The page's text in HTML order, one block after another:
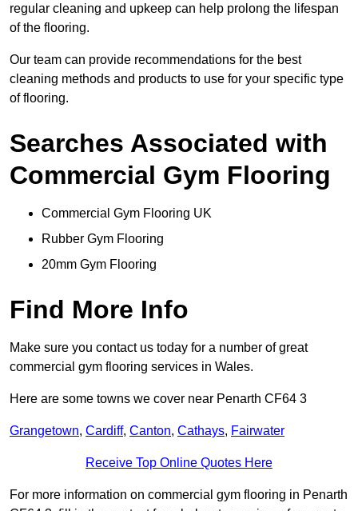
regular cleaning and upkeep can help prolong the lifespan
of the flooring.
Our team can provide recommendations for the best
cleaning methods and products to use for your specific type
of flooring.
Searches Associated with
Commercial Gym Flooring
Commercial Gym Flooring UK
Rubber Gym Flooring
20mm Gym Flooring
Find More Info
Make sure you contact us today for a number of great
commercial gym flooring services in Wales.
Here are some towns we cover near Penarth CF64 3
Grangetown, Cardiff, Canton, Cathays, Fairwater
Receive Top Online Quotes Here
For more information on commercial gym flooring in Penarth